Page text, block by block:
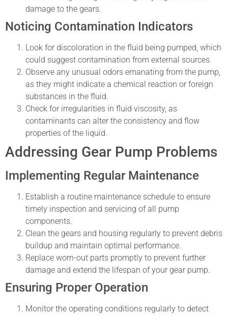
damage to the gears.
Noticing Contamination Indicators
Look for discoloration in the fluid being pumped, which
could suggest contamination from external sources.
Observe any unusual odors emanating from the pump,
as they might indicate a chemical reaction or foreign
substances in the fluid.
Check for irregularities in fluid viscosity, as
contaminants can alter the consistency and flow
properties of the liquid.
Addressing Gear Pump Problems
Implementing Regular Maintenance
Establish a routine maintenance schedule to ensure
timely inspection and servicing of all pump
components.
Clean the gears and housing regularly to prevent debris
buildup and maintain optimal performance.
Replace worn-out parts promptly to prevent further
damage and extend the lifespan of your gear pump.
Ensuring Proper Operation
Monitor the operating conditions regularly to detect